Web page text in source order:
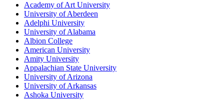
Academy of Art University
University of Aberdeen
Adelphi University
University of Alabama
Albion College
American University
Amity University
Appalachian State University
University of Arizona
University of Arkansas
Ashoka University